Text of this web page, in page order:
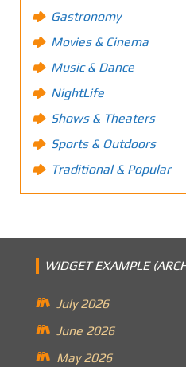
Gastronomy
Movies & Cinema
Music & Dance
NightLife
Shows & Theaters
Sports & Outdoors
Traditional & Popular
WIDGET EXAMPLE
July 2026
June 2026
May 2026